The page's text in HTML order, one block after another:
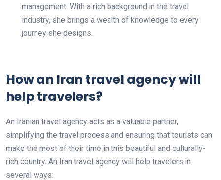
management. With a rich background in the travel
industry, she brings a wealth of knowledge to every
journey she designs.
How an Iran travel agency will
help travelers?
An Iranian travel agency acts as a valuable partner,
simplifying the travel process and ensuring that tourists can
make the most of their time in this beautiful and culturally-
rich country. An Iran travel agency will help travelers in
several ways: